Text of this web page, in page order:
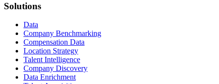
Solutions
Data
Company Benchmarking
Compensation Data
Location Strategy
Talent Intelligence
Company Discovery
Data Enrichment